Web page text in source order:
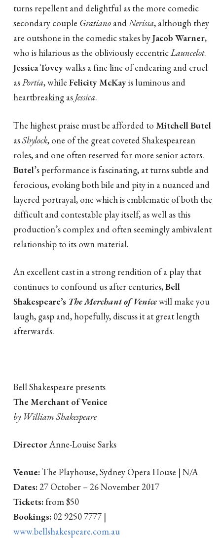
turns repellent and delightful as the more comedic
secondary couple Gratiano andNerissa, although they
are outshone in the comedic stakes byJacob Warner,
who is hilarious as the obliviously eccentricLauncelot.
Jessica Toveywalks a fine line of endearing and cruel
asPortia, while Felicity McKayis luminous and
heartbreaking as Jessica.
The highest praise must be afforded to Mitchell Butel
asShylock, one of the great coveted Shakespearean
roles, and one often reserved for more senior actors.
Butel’s performance is fascinating, at turns subtle and
ferocious, evoking both bile and pity in a nuanced and
layered portrayal, one which is emblematic of both the
difficult and contestable play itself, as well as this
production’s complex and often seemingly ambivalent
relationship to its own material.
An excellent cast in a strong rendition of a play that
continues to confound us after centuries,Bell
Shakespeare’s The Merchant of Venicewill make you
laugh, gasp and, hopefully, discuss it at great length
afterwards.
Bell Shakespeare presents
The Merchant of Venice
by William Shakespeare
DirectorAnne-Louise Sarks
Venue:The Playhouse, Sydney Opera House | N/A
Dates:27 October – 26 November 2017
Tickets: from $50
Bookings: 02 9250 7777 |
www.bellshakespeare.com.au